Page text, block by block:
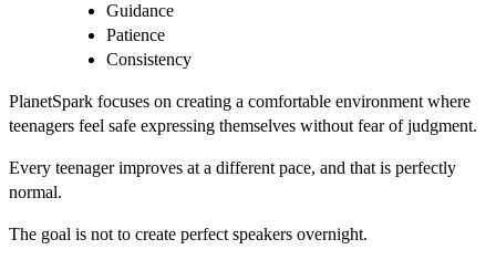
Guidance
Patience
Consistency
PlanetSpark focuses on creating a comfortable environment where
teenagers feel safe expressing themselves without fear of judgment.
Every teenager improves at a different pace, and that is perfectly
normal.
The goal is not to create perfect speakers overnight.